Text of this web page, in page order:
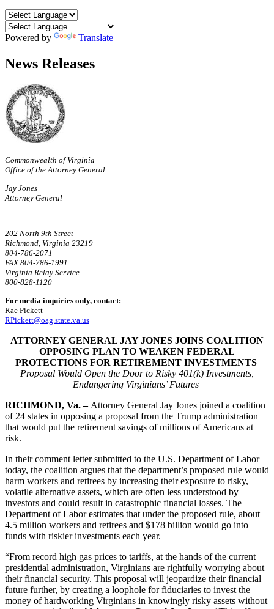
Powered by Translate
News Releases
Commonwealth of Virginia
Office of the Attorney General
Jay Jones
Attorney General
202 North 9th Street
Richmond, Virginia 23219
804-786-2071
FAX 804-786-1991
Virginia Relay Service
800-828-1120
For media inquiries only, contact:
Rae Pickett
RPickett@oag.state.va.us
ATTORNEY GENERAL JAY JONES JOINS COALITION
OPPOSING PLAN TO WEAKEN FEDERAL
PROTECTIONS FOR RETIREMENT INVESTMENTS
Proposal Would Open the Door to Risky 401(k) Investments,
Endangering Virginians’ Futures
RICHMOND, Va. –Attorney General Jay Jones joined a coalition
of 24 states in opposing a proposal from the Trump administration
that would put the retirement savings of millions of Americans at
risk.
In their comment letter submitted to the U.S. Department of Labor
today, the coalition argues that the department’s proposed rule would
harm workers and retirees by increasing their exposure to risky,
volatile alternative assets, which are often less understood by
investors and could result in catastrophic financial losses. The
Department of Labor estimates that under the proposed rule, about
4.5 million workers and retirees and $178 billion would go into
funds with riskier investments each year.
“From record high gas prices to tariffs, at the hands of the current
presidential administration, Virginians are rightfully worrying about
their financial security. This proposal will jeopardize their financial
future further, by creating a loophole for fiduciaries to invest the
money of hardworking Virginians in knowingly risky assets without